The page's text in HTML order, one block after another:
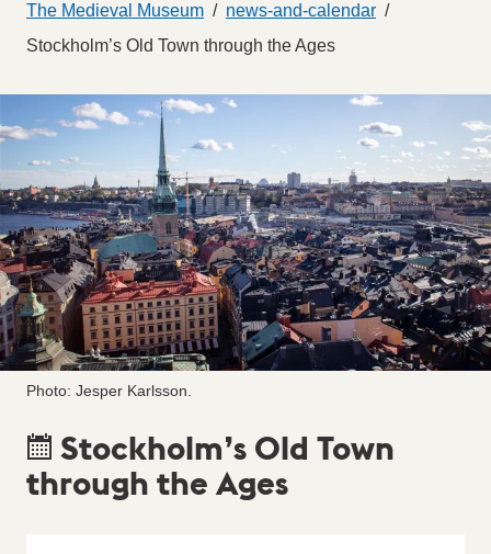
The Medieval Museum
news-and-calendar
Stockholm’s Old Town through the Ages
Photo: Jesper Karlsson.
Stockholm’s Old Town
through the Ages